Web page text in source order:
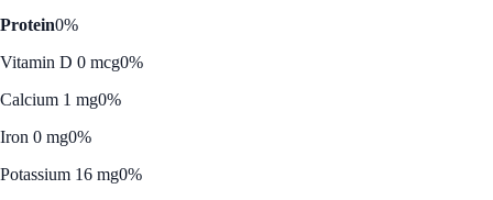
Protein0%
Vitamin D 0 mcg0%
Calcium 1 mg0%
Iron 0 mg0%
Potassium 16 mg0%